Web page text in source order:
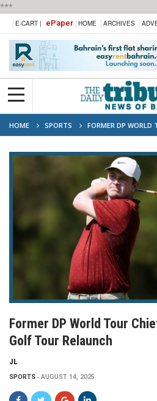
***
E-CART | ePaper HOME ARCHIVES
HOME SPORTS
FORMER DP WORLD
TOUR RELAUNCH
Former DP World Tour
Golf Tour Relaunch
JL
SPORTS AUGUST 14, 2025